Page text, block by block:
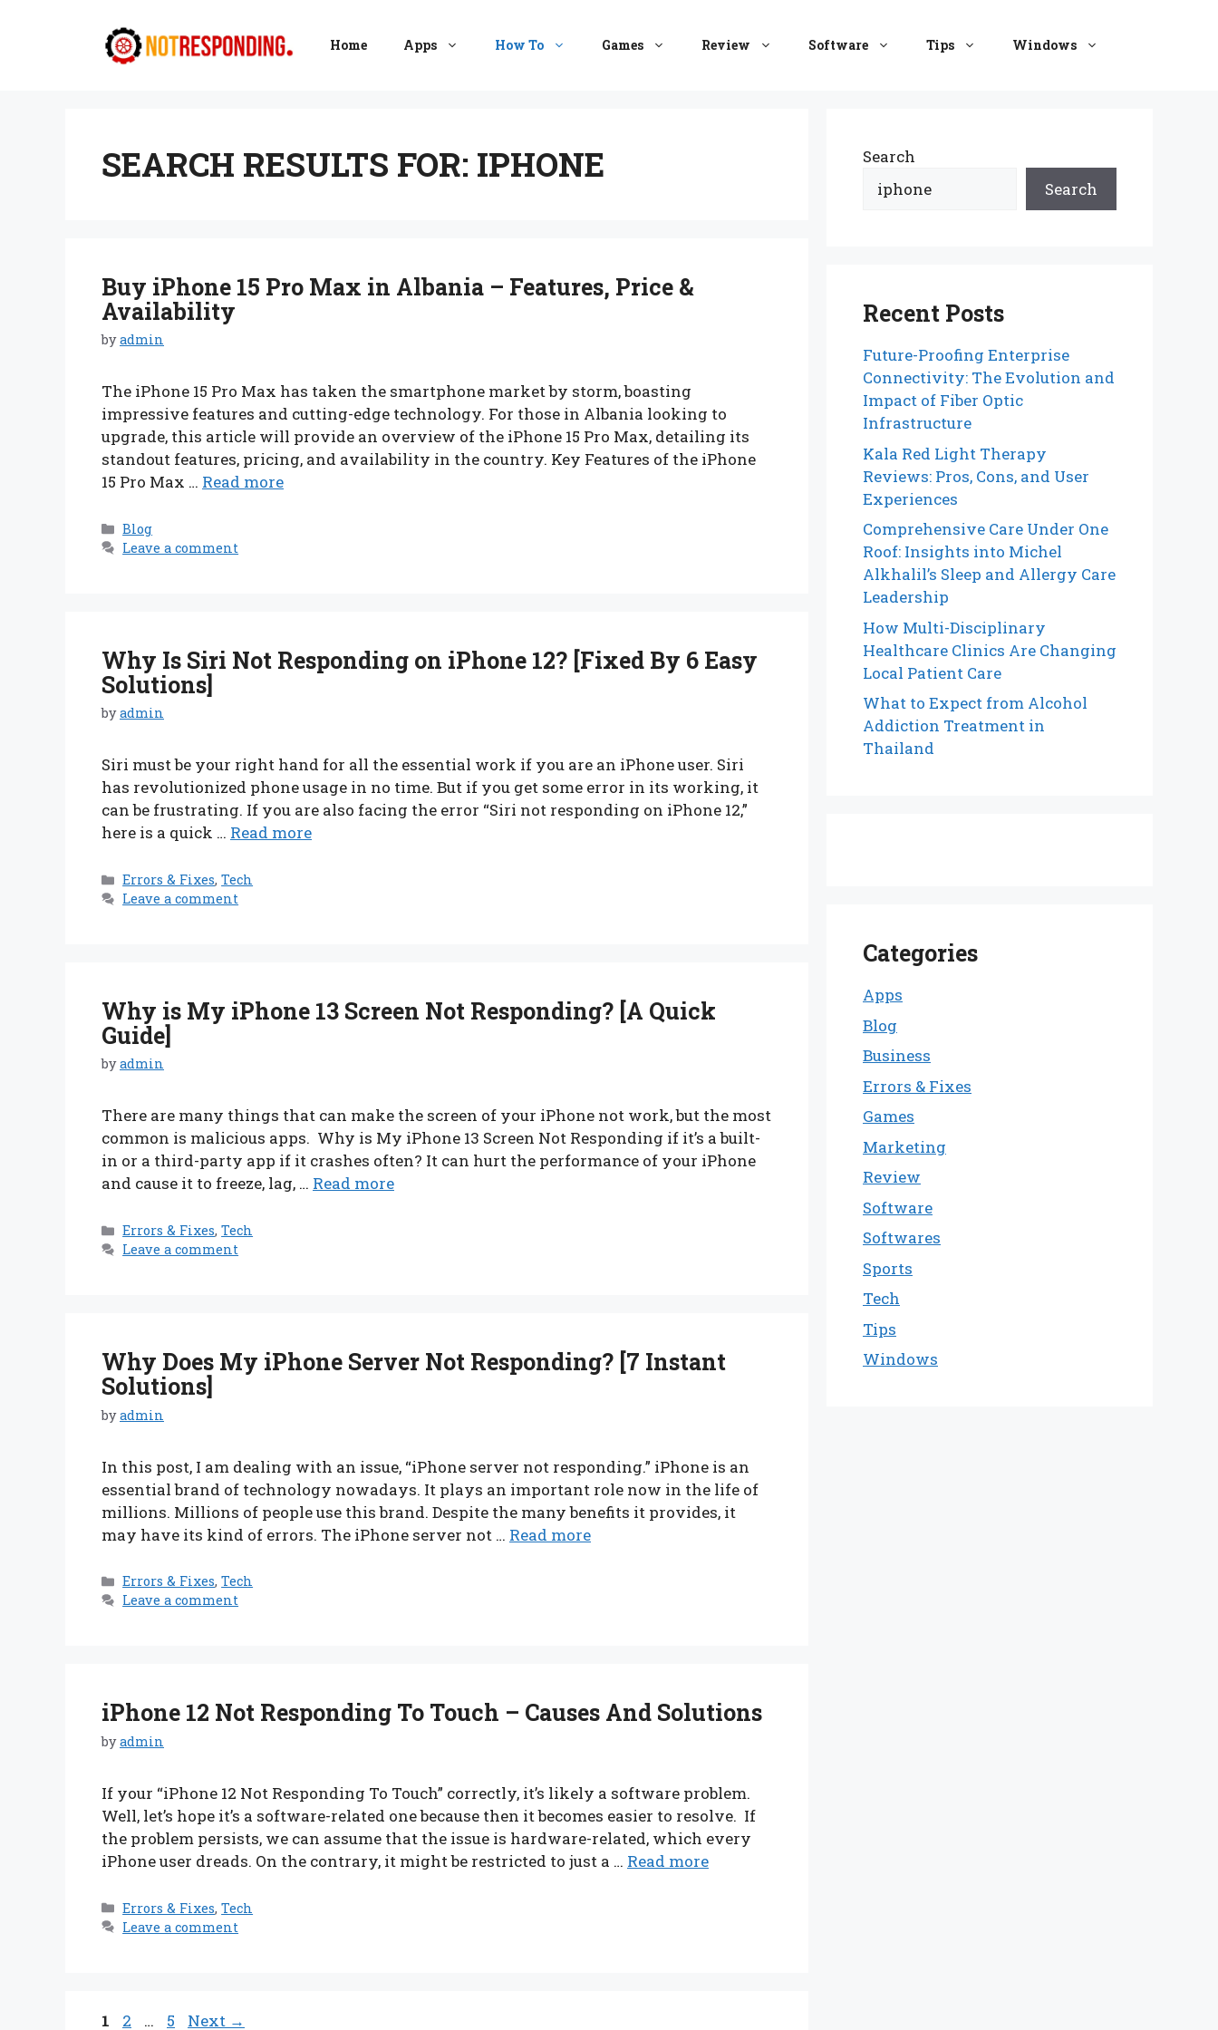
Home Apps How To Games Review Software Tips Windows
SEARCH RESULTS FOR: IPHONE
Buy iPhone 15 Pro Max in Albania – Features, Price &
Availability
byadmin
The iPhone 15 Pro Max has taken the smartphone market by storm, boasting
impressive features and cutting-edge technology. For those in Albania looking to
upgrade, this article will provide an overview of the iPhone 15 Pro Max, detailing its
standout features, pricing, and availability in the country. Key Features of the iPhone
15 Pro Max … Read more
Categories
Blog
Leave a comment
Why Is Siri Not Responding on iPhone 12? [Fixed By 6 Easy
Solutions]
byadmin
Siri must be your right hand for all the essential work if you are an iPhone user. Siri
has revolutionized phone usage in no time. But if you get some error in its working, it
can be frustrating. If you are also facing the error “Siri not responding on iPhone 12,”
here is a quick … Read more
Categories
Errors & Fixes,Tech
Leave a comment
Why is My iPhone 13 Screen Not Responding? [A Quick
Guide]
byadmin
There are many things that can make the screen of your iPhone not work, but the most
common is malicious apps. Why is My iPhone 13 Screen Not Responding if it’s a built-
in or a third-party app if it crashes often? It can hurt the performance of your iPhone
and cause it to freeze, lag, … Read more
Categories
Errors & Fixes,Tech
Leave a comment
Why Does My iPhone Server Not Responding? [7 Instant
Solutions]
byadmin
In this post, I am dealing with an issue, “iPhone server not responding.” iPhone is an
essential brand of technology nowadays. It plays an important role now in the life of
millions. Millions of people use this brand. Despite the many benefits it provides, it
may have its kind of errors. The iPhone server not … Read more
Categories
Errors & Fixes,Tech
Leave a comment
iPhone 12 Not Responding To Touch – Causes And Solutions
byadmin
If your “iPhone 12 Not Responding To Touch” correctly, it’s likely a software problem.
Well, let’s hope it’s a software-related one because then it becomes easier to resolve. If
the problem persists, we can assume that the issue is hardware-related, which every
iPhone user dreads. On the contrary, it might be restricted to just a … Read more
Categories
Errors & Fixes,Tech
Leave a comment
Page
1 Page
2 … Page
5 Next →
Search
Search
Recent Posts
Future-Proofing Enterprise
Connectivity: The Evolution and
Impact of Fiber Optic
Infrastructure
Kala Red Light Therapy
Reviews: Pros, Cons, and User
Experiences
Comprehensive Care Under One
Roof: Insights into Michel
Alkhalil’s Sleep and Allergy Care
Leadership
How Multi-Disciplinary
Healthcare Clinics Are Changing
Local Patient Care
What to Expect from Alcohol
Addiction Treatment in
Thailand
Categories
Apps
Blog
Business
Errors & Fixes
Games
Marketing
Review
Software
Softwares
Sports
Tech
Tips
Windows